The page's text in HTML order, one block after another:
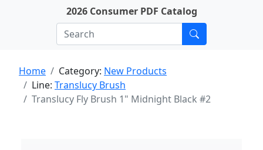
2026 Consumer PDF Catalog
Home Category: New Products
Line: Translucy Brush
Translucy Fly Brush 1" Midnight Black #2